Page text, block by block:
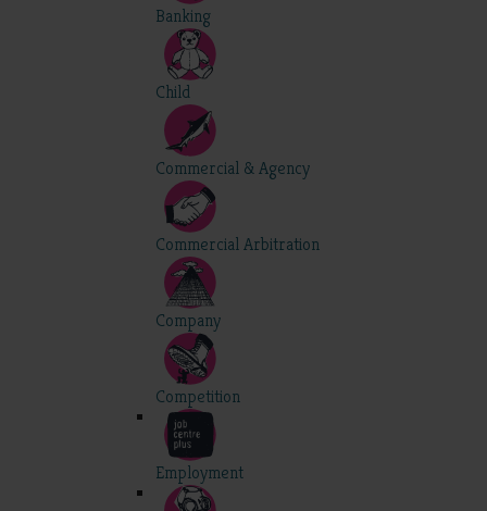
Banking
Child
Commercial & Agency
Commercial Arbitration
Company
Competition
Employment